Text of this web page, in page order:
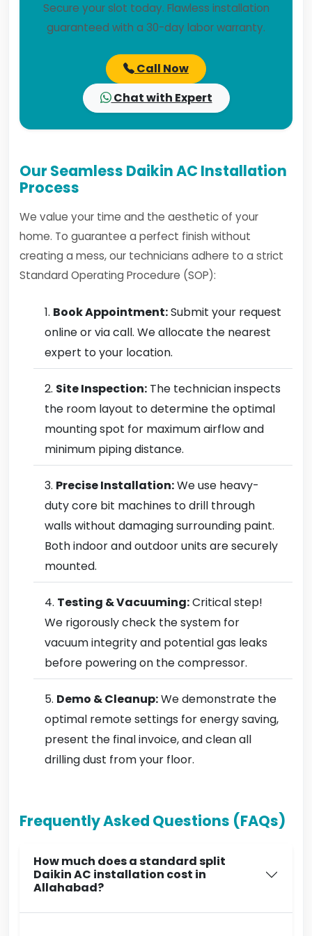
Secure your slot today. Flawless installation
guaranteed with a 30-day labor warranty.
Call Now
Chat with Expert
Our Seamless Daikin AC Installation
Process
We value your time and the aesthetic of your
home. To guarantee a perfect finish without
creating a mess, our technicians adhere to a strict
Standard Operating Procedure (SOP):
Book Appointment:Submit your request
online or via call. We allocate the nearest
expert to your location.
Site Inspection: The technician inspects
the room layout to determine the optimal
mounting spot for maximum airflow and
minimum piping distance.
Precise Installation:We use heavy-
duty core bit machines to drill through
walls without damaging surrounding paint.
Both indoor and outdoor units are securely
mounted.
Testing & Vacuuming:Critical step!
We rigorously check the system for
vacuum integrity and potential gas leaks
before powering on the compressor.
Demo & Cleanup:We demonstrate the
optimal remote settings for energy saving,
present the final invoice, and clean all
drilling dust from your floor.
Frequently Asked Questions (FAQs)
How much does a standard split
Daikin AC installation cost in
Allahabad?